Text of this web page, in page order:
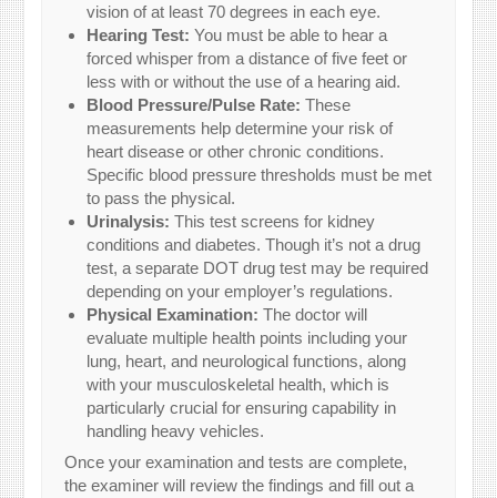
vision of at least 70 degrees in each eye.
Hearing Test: You must be able to hear a
forced whisper from a distance of five feet or
less with or without the use of a hearing aid.
Blood Pressure/Pulse Rate: These
measurements help determine your risk of
heart disease or other chronic conditions.
Specific blood pressure thresholds must be met
to pass the physical.
Urinalysis: This test screens for kidney
conditions and diabetes. Though it’s not a drug
test, a separate DOT drug test may be required
depending on your employer’s regulations.
Physical Examination: The doctor will
evaluate multiple health points including your
lung, heart, and neurological functions, along
with your musculoskeletal health, which is
particularly crucial for ensuring capability in
handling heavy vehicles.
Once your examination and tests are complete,
the examiner will review the findings and fill out a